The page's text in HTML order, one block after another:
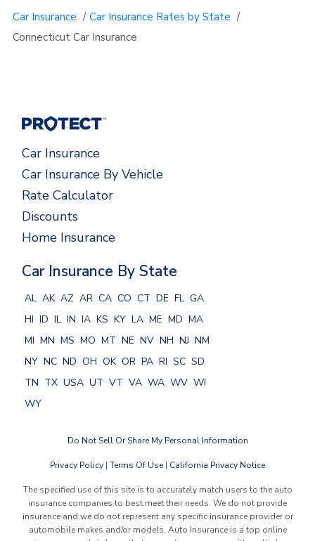
Car Insurance / Car Insurance Rates by State /
Connecticut Car Insurance
Car Insurance
Car Insurance By Vehicle
Rate Calculator
Discounts
Home Insurance
Car Insurance By State
AL AK AZ AR CA CO CT DE FL GA
HI ID IL IN IA KS KY LA ME MD MA
MI MN MS MO MT NE NV NH NJ NM
NY NC ND OH OK OR PA RI SC SD
TN TX USA UT VT VA WA WV WI
WY
Do Not Sell Or Share My Personal Information
Privacy Policy | Terms Of Use | California Privacy Notice
The specified use of this site is to accurately match users to the auto
insurance companies to best meet their needs. We do not provide
insurance and we do not represent any specific insurance provider or
automobile makes and/or models. Auto Insurance is a top online